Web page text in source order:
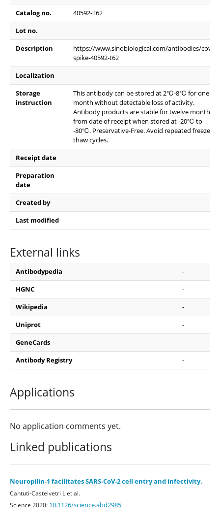
Catalog no.
40592-T62
Lot no.
Description
https://www.sinobiological.com/antibodies/cov-
spike-40592-t62
Localization
Storage
instruction
This antibody can be stored at 2℃-8℃ for one
month without detectable loss of activity.
Antibody products are stable for twelve months
from date of receipt when stored at -20℃ to
-80℃. Preservative-Free. Avoid repeated freeze-
thaw cycles.
Receipt date
Preparation
date
Created by
Last modified
External links
Antibodypedia
-
HGNC
-
Wikipedia
-
Uniprot
-
GeneCards
-
Antibody Registry
-
Applications
No application comments yet.
Linked publications
Neuropilin-1 facilitates SARS-CoV-2 cell entry and infectivity.
Cantuti-Castelvetri L et al.
Science 2020: 10.1126/science.abd2985